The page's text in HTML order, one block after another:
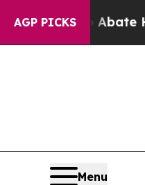
AGP PICKS
to Abate
Menu